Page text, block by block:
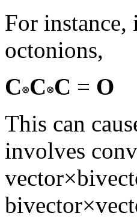
For
octonions,
C C C = O
This can
involves